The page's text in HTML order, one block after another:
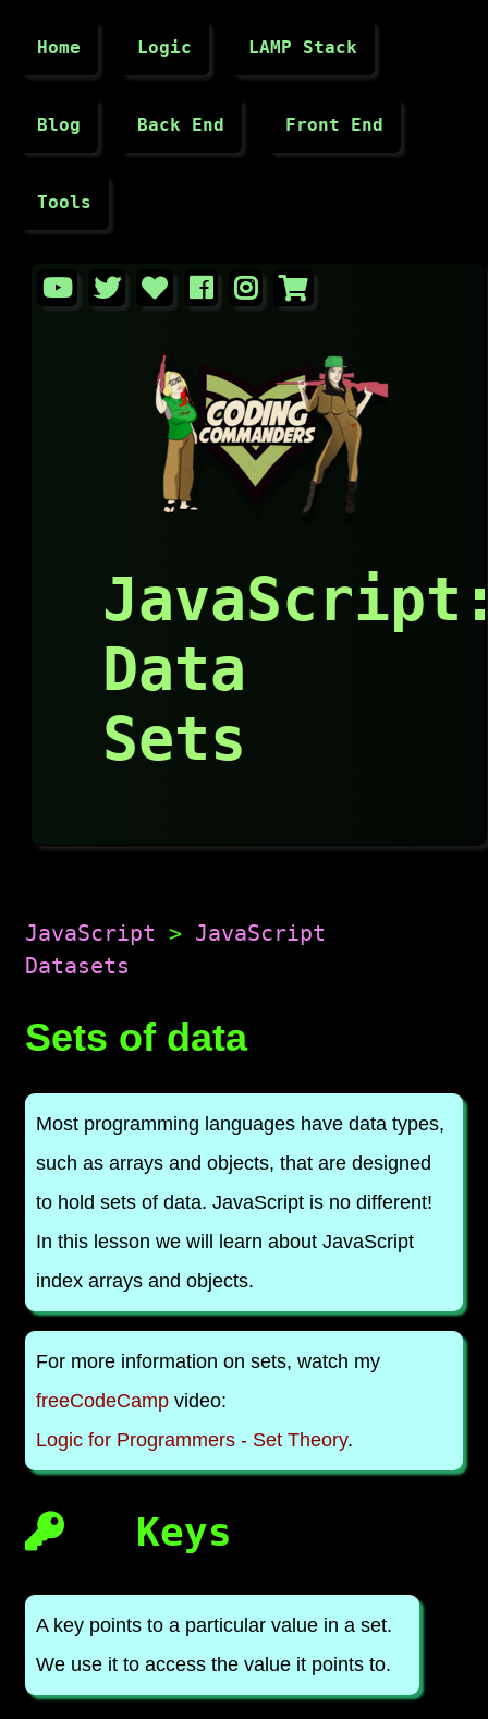
Home Logic LAMP Stack
Blog Back End Front End
Tools
Data
Sets
JavaScript > JavaScript
Datasets
Sets of data
Most programming languages have data types,
such as arrays and objects, that are designed
to hold sets of data. JavaScript is no different!
In this lesson we will learn about JavaScript
index arrays and objects.
For more information on sets, watch my
freeCodeCamp video:
Logic for Programmers - Set Theory.
Keys
A key points to a particular value in a set.
We use it to access the value it points to.